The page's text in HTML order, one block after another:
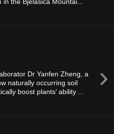
›
Dr Yanfen Zheng, a
naturally occurring soil
boost plants’ ability ...